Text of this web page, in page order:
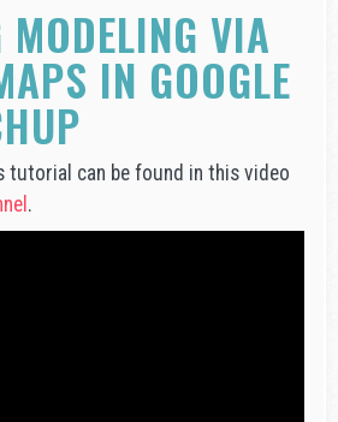
VIA
IN GOOGLE
tutorial can be found in this video
.